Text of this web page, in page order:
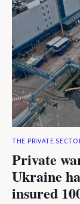
THE PRIVATE
Private
Ukraine
insured